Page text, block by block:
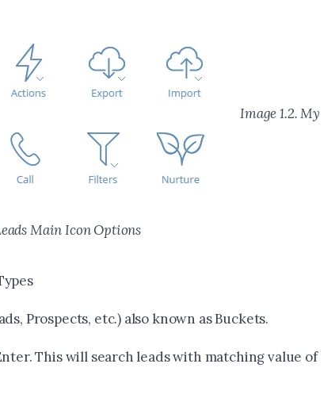
Image 1.2. My
Main Icon Options
Prospects, etc.) also known as Buckets.
This will search leads with matching value of